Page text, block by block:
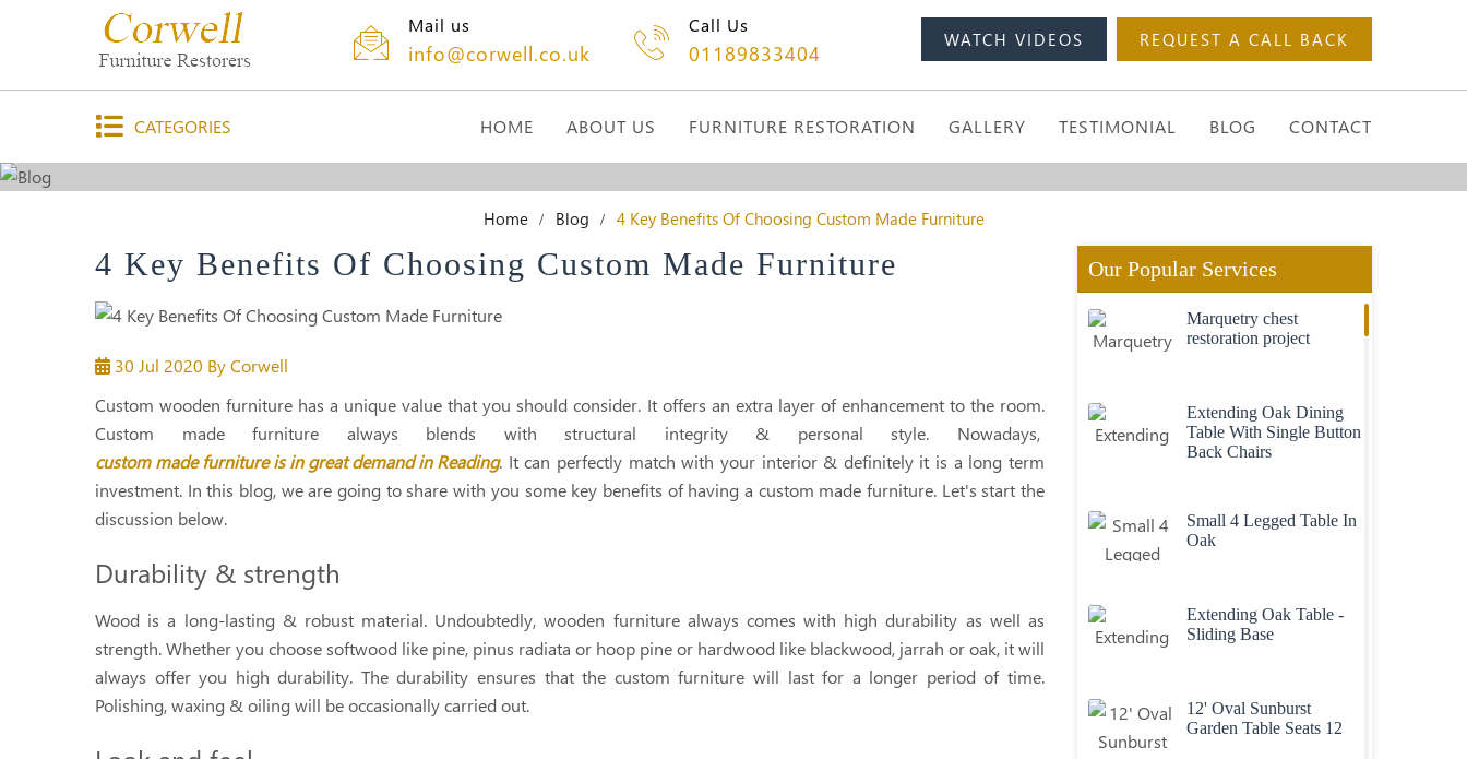
Mail us
info@corwell.co.uk
Call Us
01189833404
WATCH VIDEOS REQUEST A CALL BACK
CATEGORIES HOME ABOUT US FURNITURE RESTORATION GALLERY TESTIMONIAL BLOG CONTACT
Home Blog 4 Key Benefits Of Choosing Custom Made Furniture
4 Key Benefits Of Choosing Custom Made Furniture
30 Jul 2020 By Corwell
Custom wooden furniture has a unique value that you should consider. It offers an extra layer of enhancement to the room.
Custom made furniture always blends with structural integrity & personal style. Nowadays,
custom made furniture is in great demand in Reading. It can perfectly match with your interior & definitely it is a long term
investment. In this blog, we are going to share with you some key benefits of having a custom made furniture. Let's start the
discussion below.
Durability & strength
Wood is a long-lasting & robust material. Undoubtedly, wooden furniture always comes with high durability as well as
strength. Whether you choose softwood like pine, pinus radiata or hoop pine or hardwood like blackwood, jarrah or oak, it will
always offer you high durability. The durability ensures that the custom furniture will last for a longer period of time.
Polishing, waxing & oiling will be occasionally carried out.
Our Popular Services
Marquetry chest
restoration project
Extending Oak Dining
Table With Single Button
Back Chairs
Small 4 Legged Table In
Oak
Extending Oak Table -
Sliding Base
12' Oval Sunburst
Garden Table Seats 12